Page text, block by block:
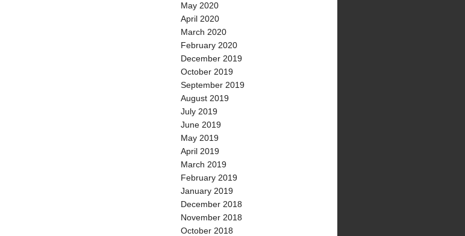
May 2020
April 2020
March 2020
February 2020
December 2019
October 2019
September 2019
August 2019
July 2019
June 2019
May 2019
April 2019
March 2019
February 2019
January 2019
December 2018
November 2018
October 2018